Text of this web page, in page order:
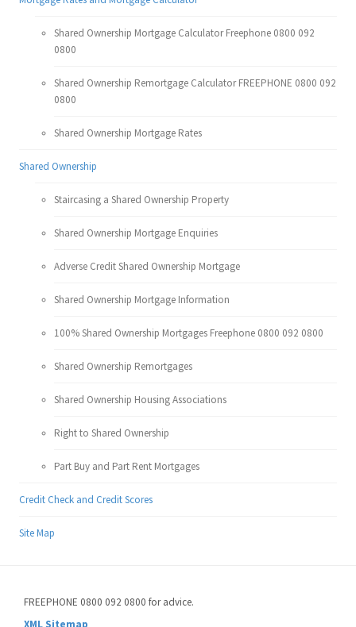
Shared Ownership Mortgage Calculator Freephone 0800 092
0800
Shared Ownership Remortgage Calculator FREEPHONE 0800 092
0800
Shared Ownership Mortgage Rates
Shared Ownership
Staircasing a Shared Ownership Property
Shared Ownership Mortgage Enquiries
Adverse Credit Shared Ownership Mortgage
Shared Ownership Mortgage Information
100% Shared Ownership Mortgages Freephone 0800 092 0800
Shared Ownership Remortgages
Shared Ownership Housing Associations
Right to Shared Ownership
Part Buy and Part Rent Mortgages
Credit Check and Credit Scores
Site Map
FREEPHONE 0800 092 0800 for advice.